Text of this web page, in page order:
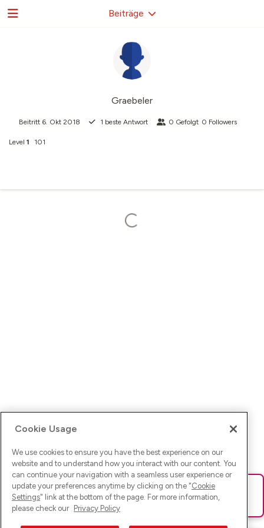
Graebeler
Beitritt 6. Okt 2018 1 beste Antwort 0 Gefolgt 0 Followers
Level 1 101
Beiträge
Ups! Da ist was schief gelaufen. Bitte lade die Seite neu oder
versuche es erneut.
Cookie Usage
We use cookies to ensure you have the best experience on our
website and to understand how you interact with our content. You
can continue your navigation with a seamless user experience or
update your preferences anytime by clicking on the "Cookie
Settings" link at the bottom of the page. For more information,
please check our Privacy Policy